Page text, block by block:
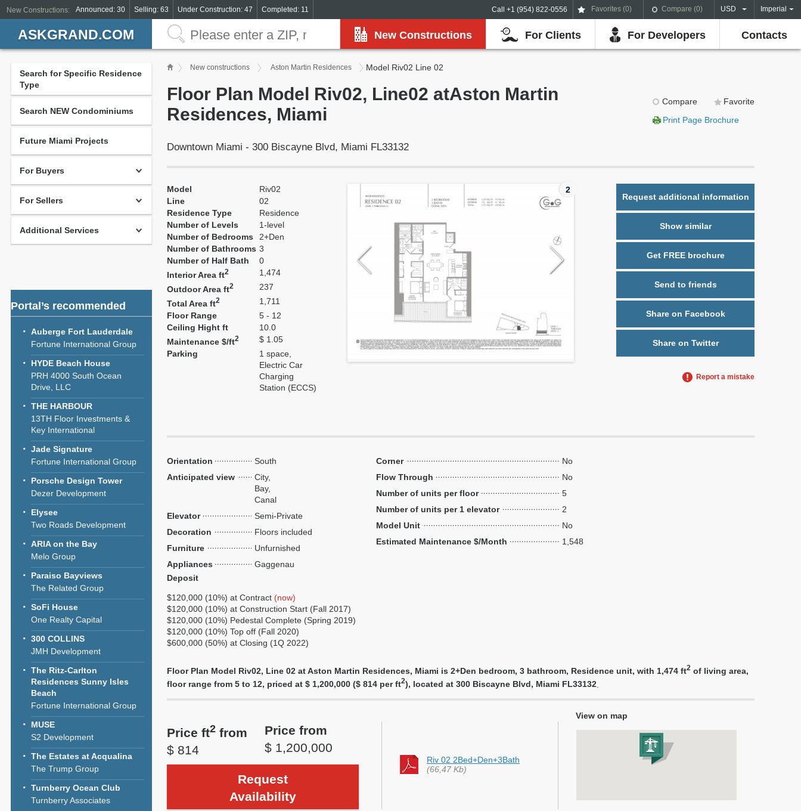
Call +1 (954) 822-0556 Favorites (0) Compare (0) USD Imperial
New Constructions: Announced: 30 Selling: 63 Under Construction: 47 Completed: 11
New Constructions For Clients For Developers Contacts
ASKGRAND.COM
Search for Specific Residence
Type
Search NEW Condominiums
Future Miami Projects
For Buyers
For Sellers
Additional Services
Portal’s recommended
Auberge Fort Lauderdale
Fortune International Group
HYDE Beach House
PRH 4000 South Ocean
Drive, LLC
THE HARBOUR
13TH Floor Investments &
Key International
Jade Signature
Fortune International Group
Porsche Design Tower
Dezer Development
Elysee
Two Roads Development
ARIA on the Bay
Melo Group
Paraiso Bayviews
The Related Group
SoFi House
One Realty Capital
300 COLLINS
JMH Development
The Ritz-Carlton
Residences Sunny Isles
Beach
Fortune International Group
MUSE
S2 Development
The Estates at Acqualina
The Trump Group
Turnberry Ocean Club
Turnberry Associates
New constructions Aston Martin Residences Model Riv02 Line 02
Compare
Favorite
Print Page Brochure
Floor Plan Model Riv02, Line02 atAston Martin
Residences, Miami
Downtown Miami - 300 Biscayne Blvd, Miami FL33132
Model
Riv02
Line
02
Residence Type
Residence
Number of Levels
1-level
Number of Bedrooms
2+Den
Number of Bathrooms 3
Number of Half Bath
0
Interior Area ft2
1,474
Outdoor Area ft2
237
Total Area ft2
1,711
Floor Range
5 - 12
Ceiling Hight ft
10.0
Maintenance $/ft2
$ 1.05
Parking
1 space,
Electric Car
Charging
Station (ECCS)
2
Request additional information
Show similar
Get FREE brochure
Send to friends
Share on Facebook
Share on Twitter
Report a mistake
Orientation
South
Anticipated view
City,
Bay,
Canal
Elevator
Semi-Private
Decoration
Floors included
Furniture
Unfurnished
Appliances
Gaggenau
Corner
No
Flow Through
No
Number of units per floor
5
Number of units per 1 elevator
2
Model Unit
No
Estimated Maintenance $/Month
1,548
Deposit
$120,000 (10%) at Contract (now)
$120,000 (10%) at Construction Start (Fall 2017)
$120,000 (10%) Pedestal Complete (Spring 2019)
$120,000 (10%) Top off (Fall 2020)
$600,000 (50%) at Closing (1Q 2022)
Floor Plan Model Riv02, Line 02 at Aston Martin Residences, Miami is 2+Den bedroom, 3 bathroom, Residence unit, with 1,474 ft2 of living area,
floor range from 5 to 12, priced at $ 1,200,000 ($ 814 per ft2), located at 300 Biscayne Blvd, Miami FL33132
View on map
Price ft2 from
$ 814
Price from
$ 1,200,000
Request
Availability
Riv 02 2Bed+Den+3Bath
(66,47 Kb)